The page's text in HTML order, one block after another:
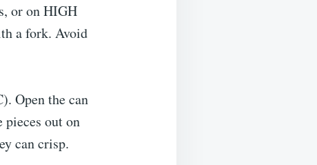
or on HIGH
a fork. Avoid
Open the can
pieces out on
can crisp.